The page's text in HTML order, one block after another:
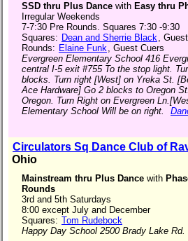
SSD thru Plus Dance with Easy thru
Irregular Weekends
7-7:30 Pre Rounds. Squares 7:30 -9:30
Squares: Dean and Sherrie Black,
Rounds: Elaine Funk, Guest Cuers
Evergreen Elementary School 416
central I-5 exit #755 To the stop light.
blocks. Turn right [West] on Yreka St.
Ace Hardware] Go 2 blocks to Oregon
Oregon. Turn Right on Evergreen
Elementary School Will be on right.
Circulators Sq Dance Club of
Ohio
Mainstream thru Plus Dance with
Rounds
3rd and 5th Saturdays
8:00 except July and December
Squares: Tom Rudebock
Happy Day School 2500 Brady Lake Rd.